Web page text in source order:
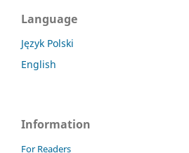
Language
Język Polski
English
Information
For Readers